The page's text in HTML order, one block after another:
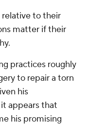
relative to their
matter if their
practices roughly
to repair a torn
his
appears that
his promising